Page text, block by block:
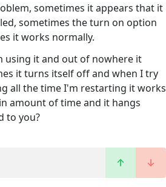
sometimes it appears that it
sometimes the turn on option
it works normally.
using it and out of nowhere it
it turns itself off and when I try
all the time I'm restarting it works
amount of time and it hangs
to you?